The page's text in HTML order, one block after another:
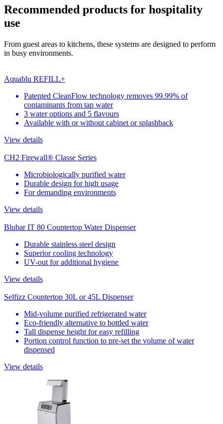
Recommended products for hospitality
use
From guest areas to kitchens, these systems are designed to perform
in busy environments.
Aquablu REFILL+
Patented CleanFlow technology removes 99.99% of
contaminants from tap water
3 water options and 5 flavours
Available with or without cabinet or splashback
View details
CH2 Firewall® Classe Series
Microbiologically purified water
Durable design for high usage
For demanding environments
View details
Blubar IT 80 Countertop Water Dispenser
Durable stainless steel design
Superior cooling technology
UV-out for additional hygiene
View details
Selfizz Countertop 30L or 45L Dispenser
Mid-volume purified refrigerated water
Eco-friendly alternative to bottled water
Tall dispense height for easy refilling
Portion control function to pre-set the volume of water
dispensed
View details